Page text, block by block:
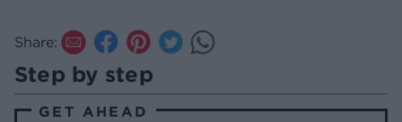
Share:
Step by step
GET AHEAD